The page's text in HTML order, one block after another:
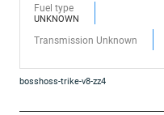
Fuel type
UNKNOWN
Transmission Unknown
bosshoss-trike-v8-zz4